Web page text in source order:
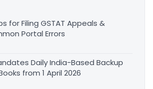
for Filing GSTAT Appeals &
Portal Errors
Daily India-Based Backup
from 1 April 2026